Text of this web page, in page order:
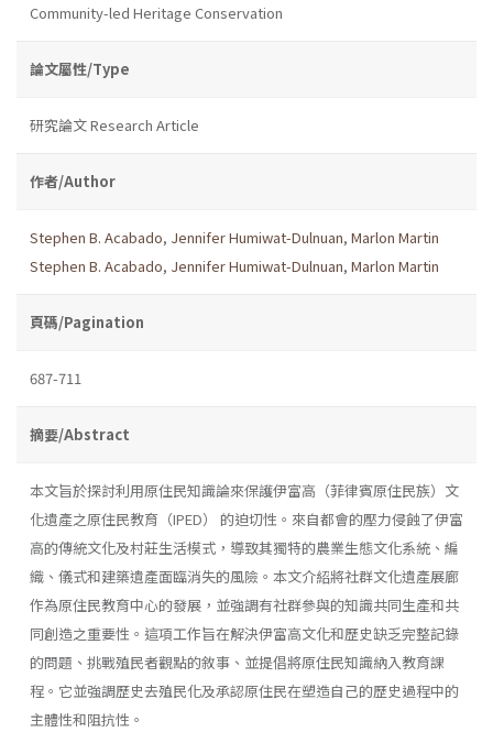
Community-led Heritage Conservation
論文屬性/Type
研究論文 Research Article
作者/Author
Stephen B. Acabado, Jennifer Humiwat-Dulnuan, Marlon Martin
Stephen B. Acabado, Jennifer Humiwat-Dulnuan, Marlon Martin
頁碼/Pagination
687-711
摘要/Abstract
本文旨於探討利用原住民知識論來保護伊富高（菲律賓原住民族）文
化遺產之原住民教育（IPED） 的迫切性。來自都會的壓力侵蝕了伊富
高的傳統文化及村莊生活模式，導致其獨特的農業生態文化系統、編
織、儀式和建築遺產面臨消失的風險。本文介紹將社群文化遺產展廊
作為原住民教育中心的發展，並強調有社群參與的知識共同生產和共
同創造之重要性。這項工作旨在解決伊富高文化和歷史缺乏完整記錄
的問題、挑戰殖民者觀點的敘事、並提倡將原住民知識納入教育課
程。它並強調歷史去殖民化及承認原住民在塑造自己的歷史過程中的
主體性和阻抗性。